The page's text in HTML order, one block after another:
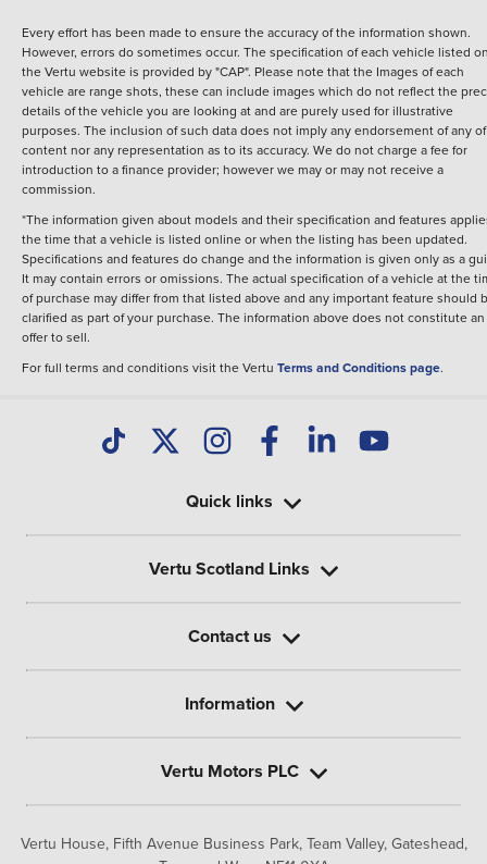
Every effort has been made to ensure the accuracy of the information shown.
However, errors do sometimes occur. The specification of each vehicle listed
the Vertu website is provided by "CAP". Please note that the Images of each
vehicle are range shots, these can include images which do not reflect the
details of the vehicle you are looking at and are purely used for illustrative
purposes. The inclusion of such data does not imply any endorsement of any
content nor any representation as to its accuracy. We do not charge a fee for
introduction to a finance provider; however we may or may not receive a
commission.
*The information given about models and their specification and features
the time that a vehicle is listed online or when the listing has been updated.
Specifications and features do change and the information is given only as a
It may contain errors or omissions. The actual specification of a vehicle at the
of purchase may differ from that listed above and any important feature should
clarified as part of your purchase. The information above does not constitute an
offer to sell.
For full terms and conditions visit the Vertu Terms and Conditions page.
Vertu House, Fifth Avenue Business Park, Team Valley, Gateshead,
Quick links
Vertu Scotland Links
Contact us
Information
Vertu Motors PLC